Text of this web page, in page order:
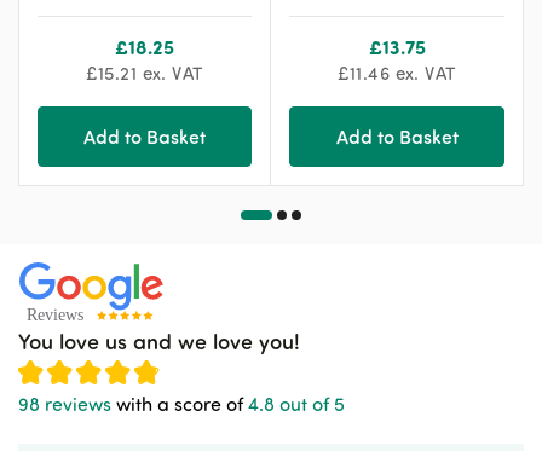
£18.25
£15.21 ex. VAT
Add to Basket
£13.75
£11.46 ex. VAT
Add to Basket
You love us and we love you!
98 reviews with a score of4.8 out of 5